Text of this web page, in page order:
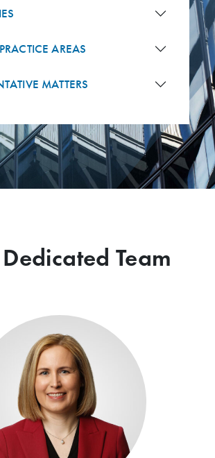
AREAS
MATTERS
Team